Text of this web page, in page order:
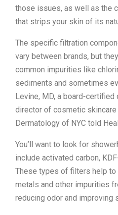
those issues, as well as the
that strips your skin of its
The specific filtration
vary between brands, but
common impurities like
sediments and sometimes
Levine, MD, a board-
director of cosmetic
Dermatology of NYC told
You’ll want to look for
include activated carbon,
These types of filters help to
metals and other impurities
reducing odor and improving